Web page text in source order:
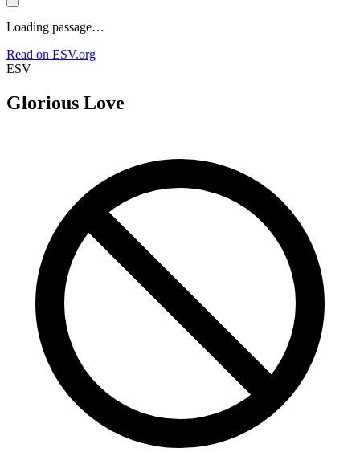
Loading passage…
Read on ESV.org
ESV
Glorious Love